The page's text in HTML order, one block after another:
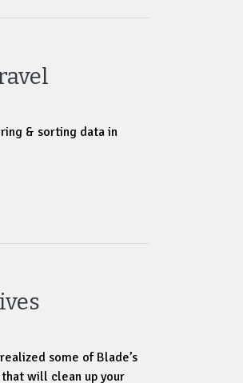
& sorting data in
some of Blade’s
will clean up your